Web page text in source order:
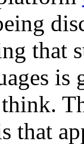
that
is
that